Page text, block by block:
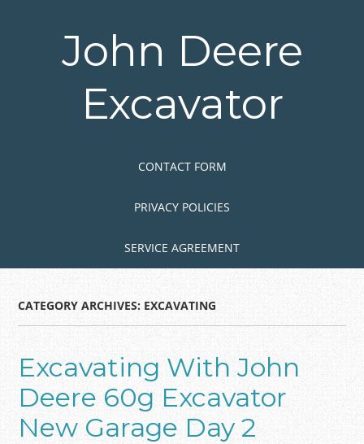
John Deere
Excavator
CONTACT FORM
PRIVACY POLICIES
SERVICE AGREEMENT
CATEGORY ARCHIVES: EXCAVATING
Excavating With John
Deere 60g Excavator
New Garage Day 2